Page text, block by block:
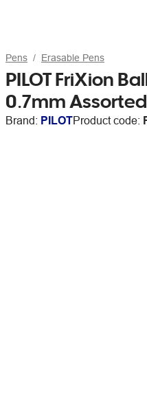
Pens Erasable Pens
PILOT FriXion
0.7mm
Brand: PILOTProduct code: